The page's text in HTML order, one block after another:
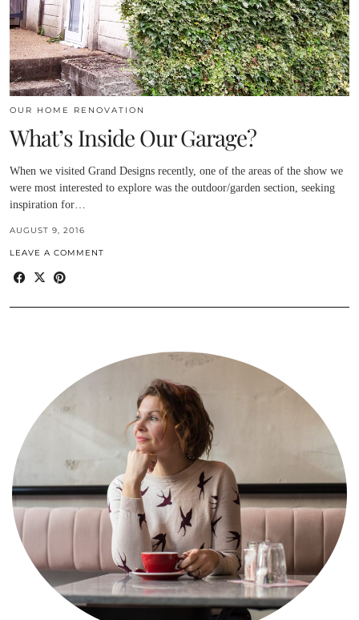
OUR HOME RENOVATION
What’s Inside Our Garage?
When we visited Grand Designs recently, one of the areas of the show we
were most interested to explore was the outdoor/garden section, seeking
inspiration for…
AUGUST 9, 2016
LEAVE A COMMENT